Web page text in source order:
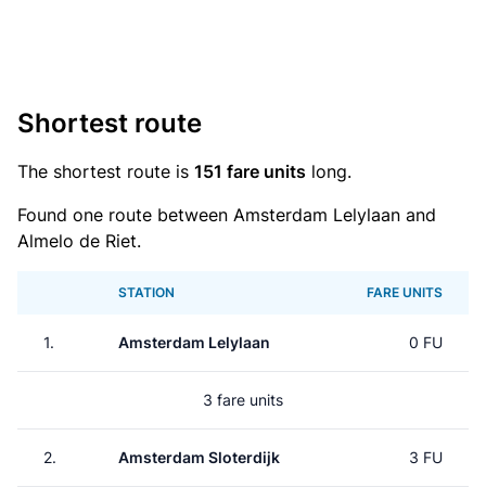
Shortest route
The shortest route is 151 fare units long.
Found one route between Amsterdam Lelylaan and
Almelo de Riet.
STATION FARE UNITS
1. Amsterdam Lelylaan 0 FU
3 fare units
2. Amsterdam Sloterdijk 3 FU